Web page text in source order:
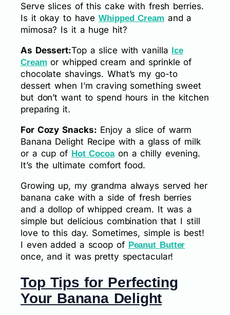
Serve slices of this cake with fresh berries.
Is it okay to haveWhipped Cream and a
mimosa? Is it a huge hit?
As Dessert:Top a slice with vanilla Ice
Cream or whipped cream and sprinkle of
chocolate shavings. What’s my go-to
dessert when I’m craving something sweet
but don’t want to spend hours in the kitchen
preparing it.
For Cozy Snacks: Enjoy a slice of warm
Banana Delight Recipe with a glass of milk
or a cup of Hot Cocoaon a chilly evening.
It’s the ultimate comfort food.
Growing up, my grandma always served her
banana cake with a side of fresh berries
and a dollop of whipped cream. It was a
simple but delicious combination that I still
love to this day. Sometimes, simple is best!
I even added a scoop of Peanut Butter
once, and it was pretty spectacular!
Top Tips for Perfecting
Your Banana Delight